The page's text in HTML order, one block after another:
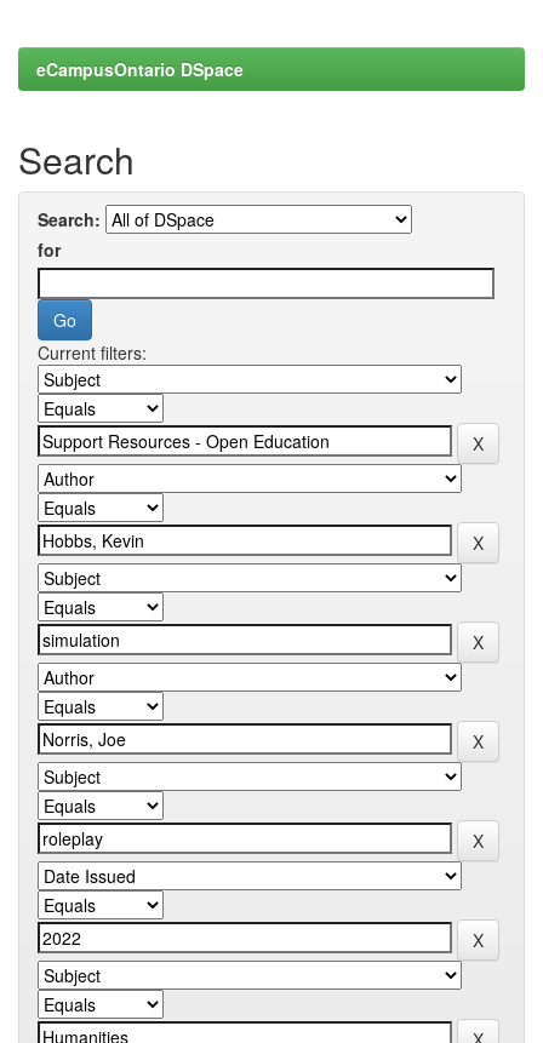
eCampusOntario DSpace
Search
Search:
for
Current filters: